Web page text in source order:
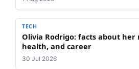
TECH
Olivia Rodrigo: facts about her
health, and career
30 Jul 2026